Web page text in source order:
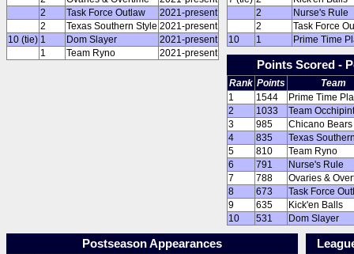
2
Task Force Outlaw
2021-present
2
Texas Southern Style 2021-present
10 (tie) 1 Dom Slayer
2021-present
1
Team Ryno 2021-present
2
Nurse's Rule
2
Task Force
10
1 Prime Time
Points Scored -
Rank Points
Team
1
1544
Prime Time
2
1033
Team
3
985
Chicano Bears
4
835
Texas
5
810
Team Ryno
6
791
Nurse's Rule
7
788
Ovaries &
8
673
Task Force
9
635
Kick'en Balls
10
531 Dom Slayer
Postseason Appearances